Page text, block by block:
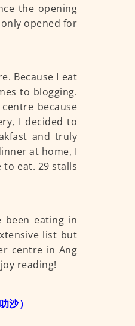
the opening
opened for
Because I eat
to blogging.
because
I decided to
and truly
at home, I
to eat. 29 stalls
been eating in
list but
centre in Ang
reading!
沙）